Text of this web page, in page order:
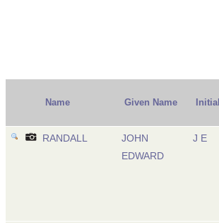
Name Given Name
RANDALL
JOHN
EDWARD
J E